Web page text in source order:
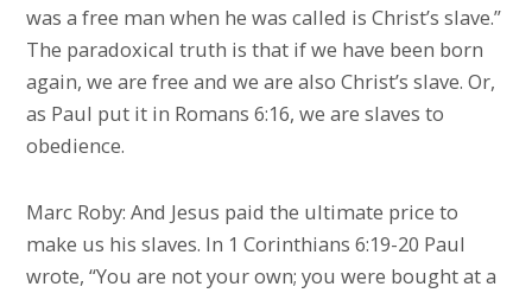
was a free man when he was called is Christ’s slave.”
The paradoxical truth is that if we have been born
again, we are free and we are also Christ’s slave. Or,
as Paul put it in Romans 6:16, we are slaves to
obedience.
Marc Roby: And Jesus paid the ultimate price to
make us his slaves. In 1 Corinthians 6:19-20 Paul
wrote, “You are not your own; you were bought at a